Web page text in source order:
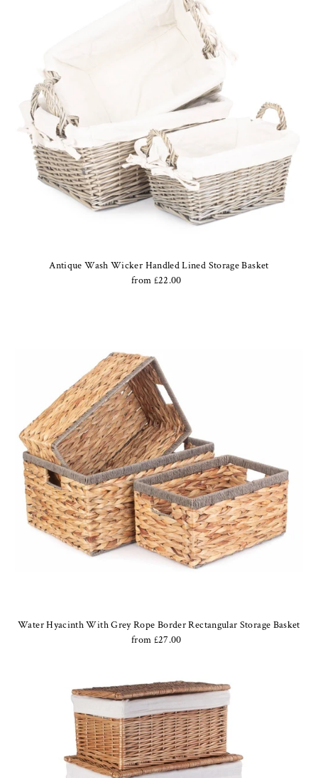
Antique Wash Wicker Handled Lined Storage Basket
from £22.00
Water Hyacinth With Grey Rope Border Rectangular Storage Basket
from £27.00